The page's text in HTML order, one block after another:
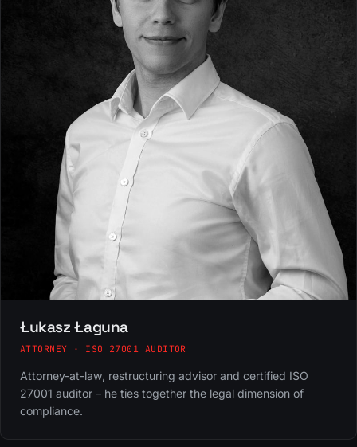
Łukasz Łaguna
ATTORNEY · ISO 27001 AUDITOR
Attorney-at-law, restructuring advisor and certified ISO
27001 auditor – he ties together the legal dimension of
compliance.